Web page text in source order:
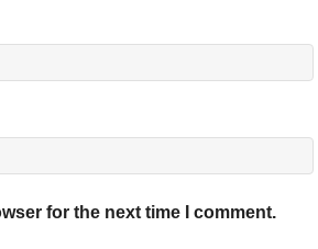
for the next time I comment.